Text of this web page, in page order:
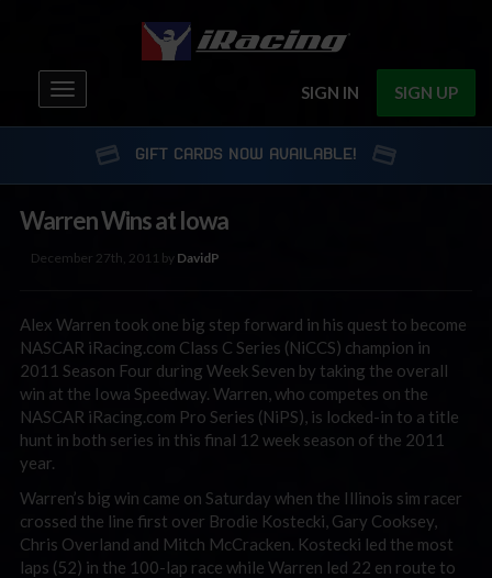
SIGN IN SIGN UP
Toggle
navigation
GIFT CARDS NOW AVAILABLE!
Warren Wins at Iowa
December 27th, 2011 by DavidP
Alex Warren took one big step forward in his quest to become
NASCAR iRacing.com Class C Series (NiCCS) champion in
2011 Season Four during Week Seven by taking the overall
win at the Iowa Speedway. Warren, who competes on the
NASCAR iRacing.com Pro Series (NiPS), is locked-in to a title
hunt in both series in this final 12 week season of the 2011
year.
Warren’s big win came on Saturday when the Illinois sim racer
crossed the line first over Brodie Kostecki, Gary Cooksey,
Chris Overland and Mitch McCracken. Kostecki led the most
laps (52) in the 100-lap race while Warren led 22 en route to